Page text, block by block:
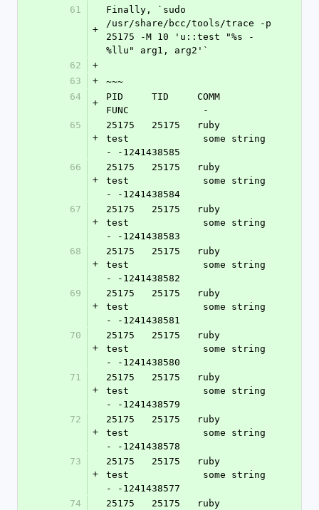
61
+
Finally, `sudo
/usr/share/bcc/tools/trace -p
25175 -M 10 'u::test "%s -
%llu" arg1, arg2'`
62
+
63
+
~~~
64
+
PID     TID     COMM
FUNC             -
65
+
25175   25175   ruby
test             some string
- -1241438585
66
+
25175   25175   ruby
test             some string
- -1241438584
67
+
25175   25175   ruby
test             some string
- -1241438583
68
+
25175   25175   ruby
test             some string
- -1241438582
69
+
25175   25175   ruby
test             some string
- -1241438581
70
+
25175   25175   ruby
test             some string
- -1241438580
71
+
25175   25175   ruby
test             some string
- -1241438579
72
+
25175   25175   ruby
test             some string
- -1241438578
73
+
25175   25175   ruby
test             some string
- -1241438577
74
25175   25175   ruby